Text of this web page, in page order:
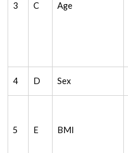
3 C Age
4 D Sex
5 E BMI